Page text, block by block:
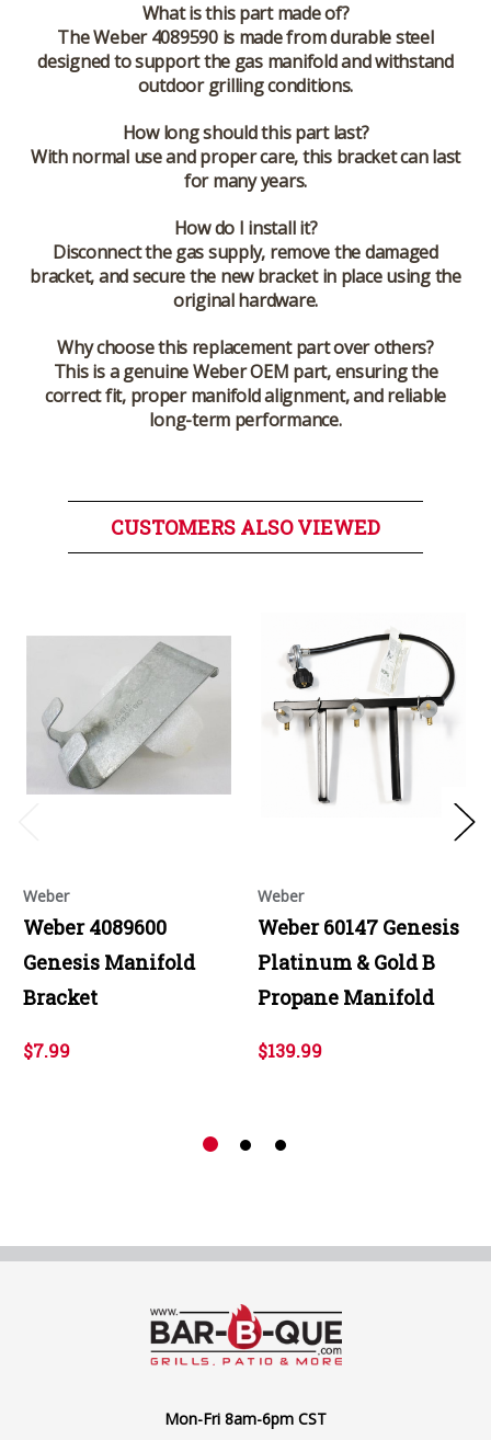
What is this part made of?
The Weber 4089590 is made from durable steel
designed to support the gas manifold and withstand
outdoor grilling conditions.
How long should this part last?
With normal use and proper care, this bracket can last
for many years.
How do I install it?
Disconnect the gas supply, remove the damaged
bracket, and secure the new bracket in place using the
original hardware.
Why choose this replacement part over others?
This is a genuine Weber OEM part, ensuring the
correct fit, proper manifold alignment, and reliable
long-term performance.
CUSTOMERS ALSO VIEWED
Weber
Weber 4089600
Genesis Manifold
Bracket
$7.99
Weber
Weber 60147 Genesis
Platinum & Gold B
Propane Manifold
$139.99
Mon-Fri 8am-6pm CST